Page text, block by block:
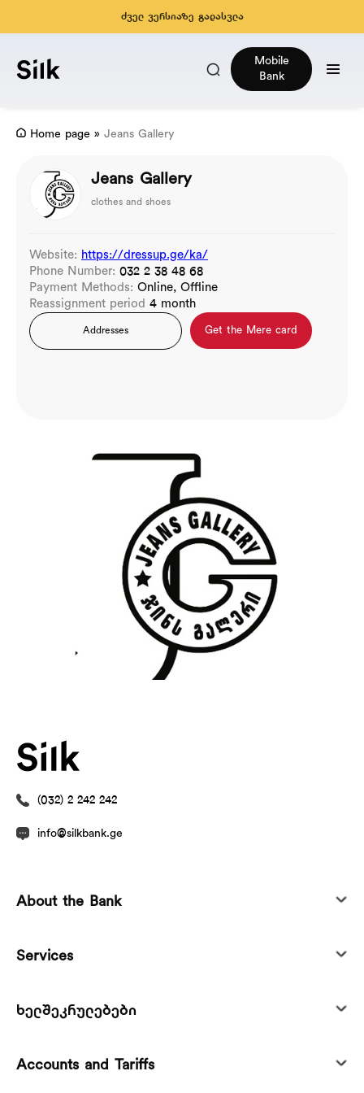
ძველ ვერსიაზე გადასვლა
Mobile
Bank
Home page » Jeans Gallery
Jeans Gallery
clothes and shoes
Website: https://dressup.ge/ka/
Phone Number: 032 2 38 48 68
Payment Methods: Online, Offline
Reassignment period 4 month
Addresses Get the Mere card
(032) 2 242 242
info@silkbank.ge
About the Bank
Services
ხელშეკრულებები
Accounts and Tariffs